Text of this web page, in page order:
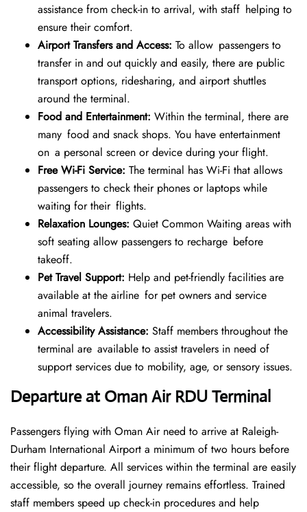
assistance from check-in to arrival, with staff helping to
ensure their comfort.
Airport Transfers and Access: To allow passengers to
transfer in and out quickly and easily, there are public
transport options, ridesharing, and airport shuttles
around the terminal.
Food and Entertainment: Within the terminal, there are
many food and snack shops. You have entertainment
on a personal screen or device during your flight.
Free Wi-Fi Service: The terminal has Wi-Fi that allows
passengers to check their phones or laptops while
waiting for their flights.
Relaxation Lounges: Quiet Common Waiting areas with
soft seating allow passengers to recharge before
takeoff.
Pet Travel Support: Help and pet-friendly facilities are
available at the airline for pet owners and service
animal travelers.
Accessibility Assistance: Staff members throughout the
terminal are available to assist travelers in need of
support services due to mobility, age, or sensory issues.
Departure at Oman Air RDU Terminal
Passengers flying with Oman Air need to arrive at Raleigh-
Durham International Airport a minimum of two hours before
their flight departure. All services within the terminal are easily
accessible, so the overall journey remains effortless. Trained
staff members speed up check-in procedures and help